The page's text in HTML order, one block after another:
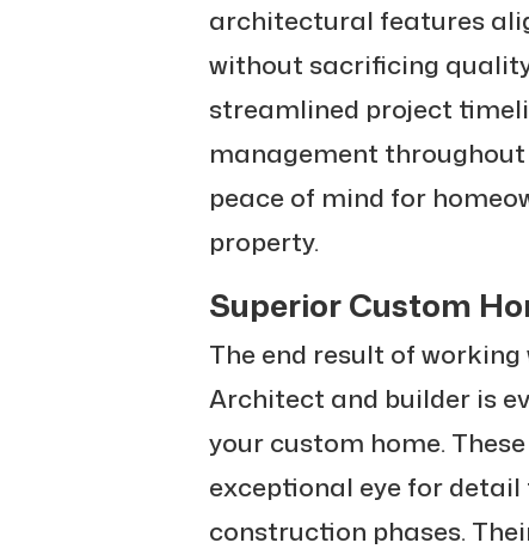
architectural features
without sacrificing
streamlined project
management
peace of mind for
property.
Superior Custom
The end result of
Architect and builder is
your custom home.
exceptional eye for
construction phases.